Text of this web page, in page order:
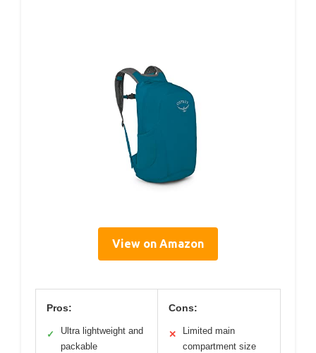
View on Amazon
Pros:
✓
Ultra lightweight and
packable
Cons:
✕
Limited main
compartment size